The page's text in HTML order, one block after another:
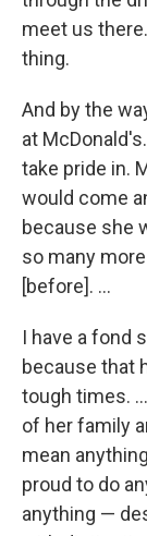
meet us
thing.
And by the
at
take pride in.
would come
because she
so many
[before]. ...
I have a fond
because that
tough times.
of her family
mean
proud to do
anything —